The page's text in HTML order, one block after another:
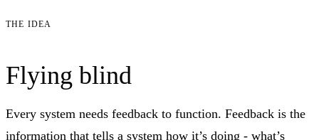
THE IDEA
Flying blind
Every system needs feedback to function. Feedback is the
information that tells a system how it’s doing - what’s